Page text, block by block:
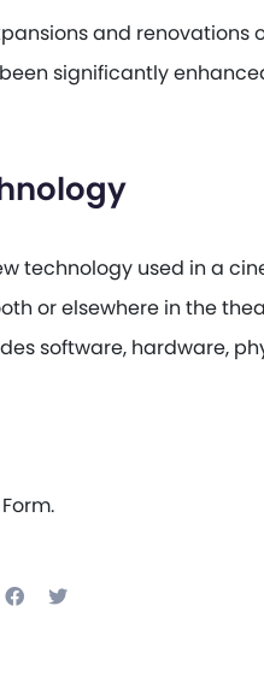
and renovations
significantly
technology used in a
or elsewhere in the
software, hardware,